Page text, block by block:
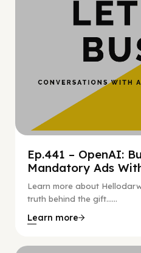
Ep.441 – OpenAI:
Mandatory Ads
Learn more about
truth behind the gift…...
Learn more